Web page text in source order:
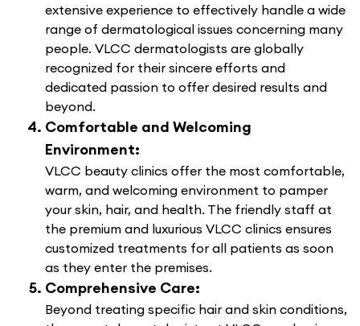
extensive experience to effectively handle a wide
range of dermatological issues concerning many
people. VLCC dermatologists are globally
recognized for their sincere efforts and
dedicated passion to offer desired results and
beyond.
Comfortable and Welcoming
Environment:
VLCC beauty clinics offer the most comfortable,
warm, and welcoming environment to pamper
your skin, hair, and health. The friendly staff at
the premium and luxurious VLCC clinics ensures
customized treatments for all patients as soon
as they enter the premises.
Comprehensive Care:
Beyond treating specific hair and skin conditions,